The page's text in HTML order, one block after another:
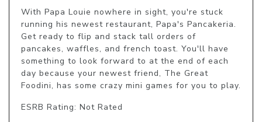
With Papa Louie nowhere in sight, you're stuck
running his newest restaurant, Papa's Pancakeria.
Get ready to flip and stack tall orders of
pancakes, waffles, and french toast. You'll have
something to look forward to at the end of each
day because your newest friend, The Great
ESRB Rating: Not Rated